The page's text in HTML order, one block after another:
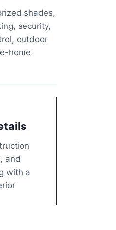
shades,
security,
outdoor
home
and
with a